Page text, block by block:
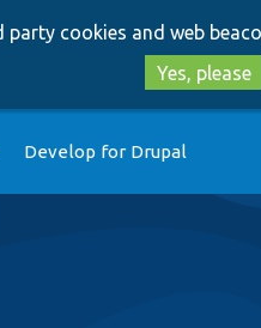
party cookies and web
Yes, please
Develop for Drupal